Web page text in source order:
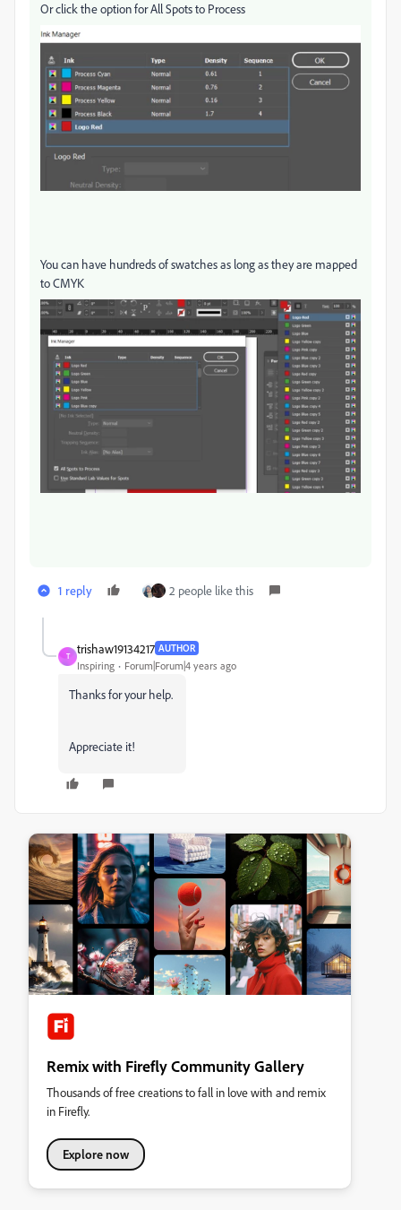
Or click the option for All Spots to Process
You can have hundreds of swatches as long as they are mapped
to CMYK
1 reply 2 people like this
T
trishaw19134217 AUTHOR
Inspiring Forum|Forum|4 years ago
Thanks for your help.
Appreciate it!
Remix with Firefly Community Gallery
Thousands of free creations to fall in love with and remix
in Firefly.
Explore now